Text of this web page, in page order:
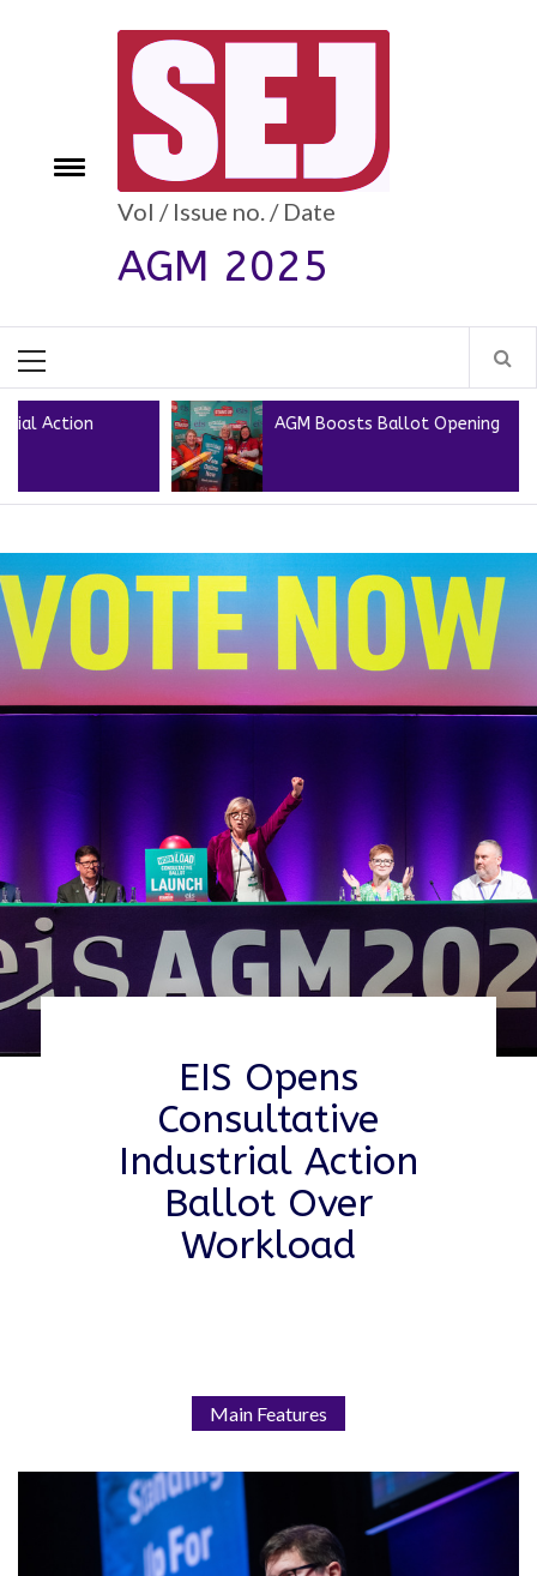
Toggle
Vol / Issue no. / Date
AGM 2025
Menu
AGM Boosts Ballot Opening
EIS Opens
Consultative
Industrial Action
Ballot Over
Workload
Main Features